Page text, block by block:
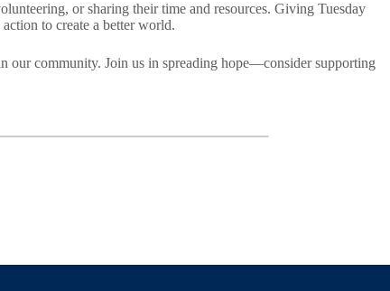
or sharing their time and resources. Giving Tuesday
to create a better world.
our community. Join us in spreading hope—consider supporting